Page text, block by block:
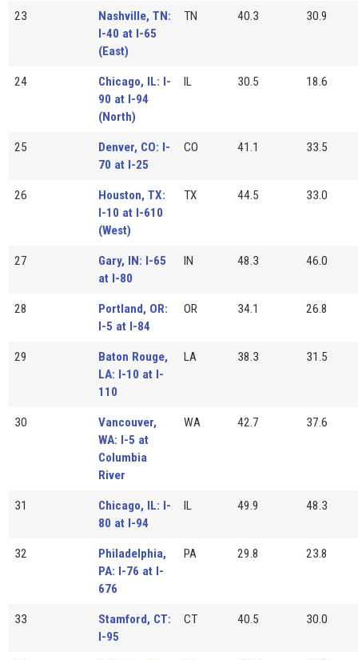
23
Nashville, TN:
I-40 at I-65
(East)
TN 40.3 30.9
24
Chicago, IL: I-
90 at I-94
(North)
IL 30.5 18.6
25
Denver, CO: I-
70 at I-25
CO 41.1 33.5
26
Houston, TX:
I-10 at I-610
(West)
TX 44.5 33.0
27
Gary, IN: I-65
at I-80
IN 48.3 46.0
28
Portland, OR:
I-5 at I-84
OR 34.1 26.8
29
Baton Rouge,
LA: I-10 at I-
110
LA 38.3 31.5
30
Vancouver,
WA: I-5 at
Columbia
River
WA 42.7 37.6
31
Chicago, IL: I-
80 at I-94
IL 49.9 48.3
32
Philadelphia,
PA: I-76 at I-
676
PA 29.8 23.8
33
Stamford, CT:
I-95
CT 40.5 30.0